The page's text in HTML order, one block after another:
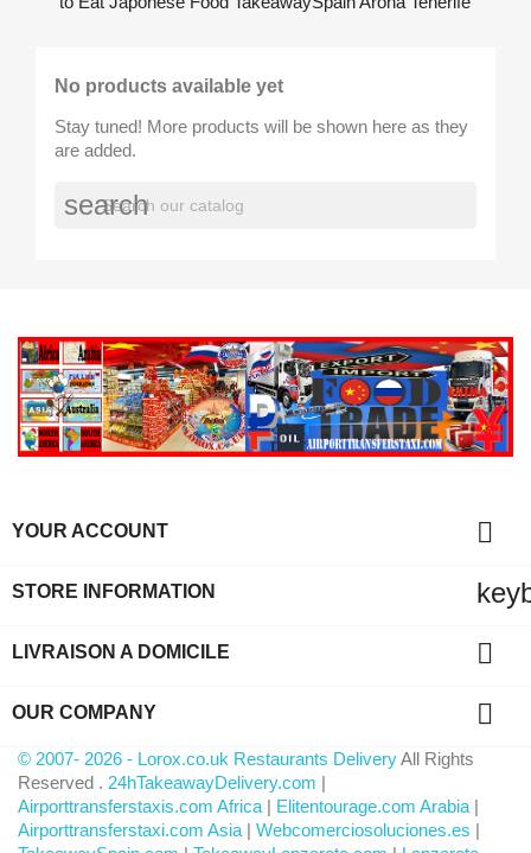
No products available yet
Stay tuned! More products will be shown here as they
are added.
search
YOUR ACCOUNT 
STORE INFORMATION
LIVRAISON A DOMICILE 
OUR COMPANY 
© 2007- 2026 - Lorox.co.uk Restaurants DeliveryAll Rights
Reserved . 24hTakeawayDelivery.com |
Airporttransferstaxis.com Africa | Elitentourage.com Arabia |
Airporttransferstaxi.com Asia | Webcomerciosoluciones.es |